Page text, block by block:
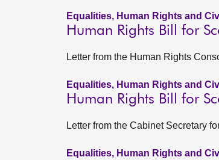
Equalities, Human Rights and
Human Rights Bill for
Letter from the Human Rights
Equalities, Human Rights and
Human Rights Bill for
Letter from the Cabinet Secretary
Equalities, Human Rights and